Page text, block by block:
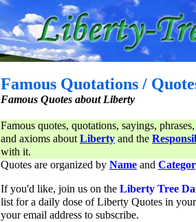
Famous Quotations /
Famous Quotes about Liberty
Famous quotes, quotations, sayings,
and axioms aboutLiberty and the
with it.
Quotes are organized by Name and
If you'd like, join us on the Liberty Tree
list for a daily dose of Liberty Quotes in
your email address to subscribe.